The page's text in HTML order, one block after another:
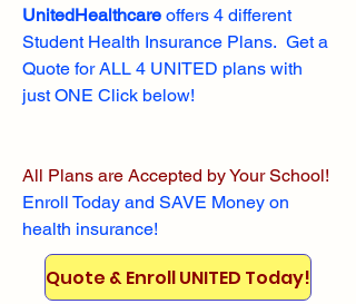
UnitedHealthcare offers 4 different
Student Health Insurance Plans. Get a
Quote for ALL 4 UNITED plans with
just ONE Click below!
All Plans are Accepted by Your School!
Enroll Today and SAVE Money on
health insurance!
Quote & Enroll UNITED Today!